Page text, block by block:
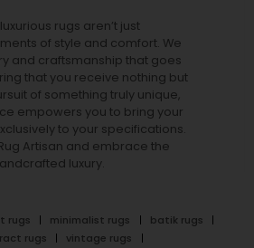
rugs aren’t just
of style and comfort. We
and craftsmanship that goes
that you receive nothing but
of something truly unique,
empowers you to bring your
to your specifications.
Artisan and embrace the
luxury.
rugs minimalist rugs
batik rugs
rugs
vintage rugs